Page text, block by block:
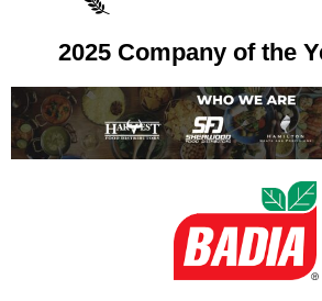
2025 Company of the